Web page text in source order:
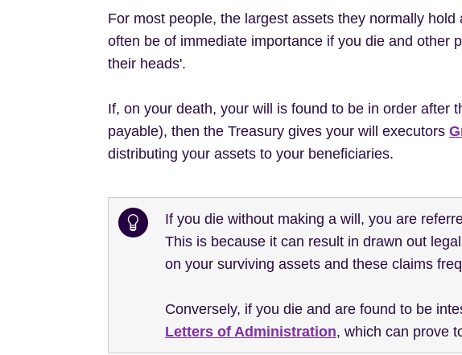
For most people, the largest assets they normally
often be of immediate importance if you die and other
their heads'.
If, on your death, your will is found to be in order after
payable), then the Treasury gives your will executors
distributing your assets to your beneficiaries.
If you die without making a will, you are
This is because it can result in drawn out
on your surviving assets and these claims
Conversely, if you die and are found to be
Letters of Administration, which can prove